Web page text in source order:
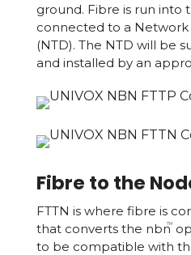
ground. Fibre is run into
connected to a Network
(NTD). The NTD will be
and installed by an
Fibre to the
FTTN is where fibre is
that converts the nbnTM
to be compatible with